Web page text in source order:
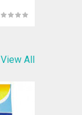
View All